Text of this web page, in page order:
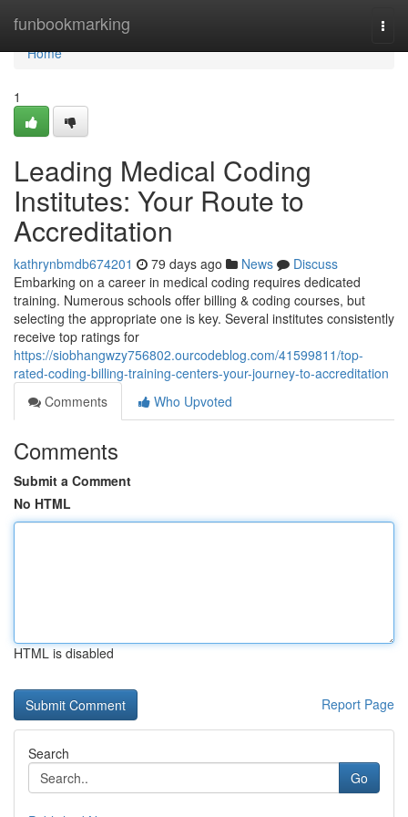
funbookmarking
Home
Home
1
Leading Medical Coding
Institutes: Your Route to
Accreditation
kathrynbmdb674201 79 days ago News
Discuss
Embarking on a career in medical coding requires dedicated
training. Numerous schools offer billing & coding courses, but
selecting the appropriate one is key. Several institutes consistently
receive top ratings for
https://siobhangwzy756802.ourcodeblog.com/41599811/top-
rated-coding-billing-training-centers-your-journey-to-accreditation
Comments
Who Upvoted
Comments
Submit a Comment
No HTML
HTML is disabled
Report Page
Search
Go